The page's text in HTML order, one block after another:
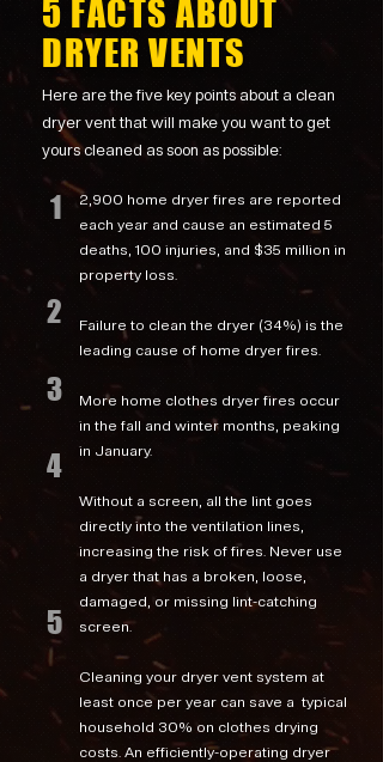
5 FACTS ABOUT
DRYER VENTS
Here are the five key points about a clean
dryer vent that will make you want to get
yours cleaned as soon as possible:
1
2
3
4
5
2,900 home dryer fires are reported
each year and cause an estimated 5
deaths, 100 injuries, and $35 million in
property loss.
Failure to clean the dryer (34%) is the
leading cause of home dryer fires.
More home clothes dryer fires occur
in the fall and winter months, peaking
in January.
Without a screen, all the lint goes
directly into the ventilation lines,
increasing the risk of fires. Never use
a dryer that has a broken, loose,
damaged, or missing lint-catching
screen.
Cleaning your dryer vent system at
least once per year can save a typical
household 30% on clothes drying
costs. An efficiently-operating dryer